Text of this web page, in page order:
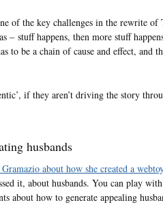
of the key challenges in the rewrite of
– stuff happens, then more stuff
to be a chain of cause and effect, and
if they aren’t driving the story
husbands
about how she created a
it, about husbands. You can play with
about how to generate appealing